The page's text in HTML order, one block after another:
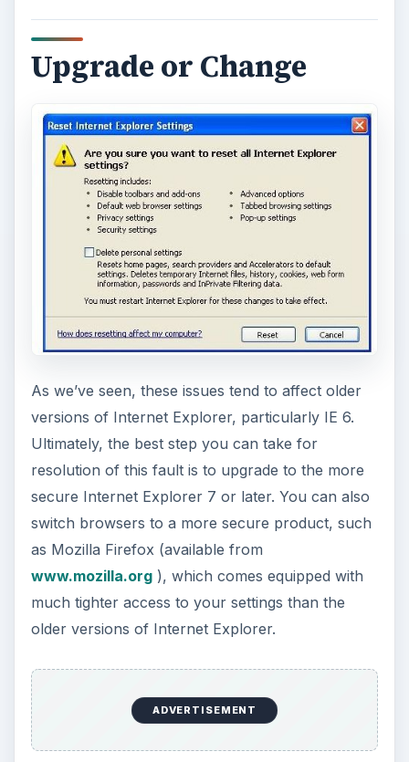
Upgrade or Change
As we’ve seen, these issues tend to affect older
versions of Internet Explorer, particularly IE 6.
Ultimately, the best step you can take for
resolution of this fault is to upgrade to the more
secure Internet Explorer 7 or later. You can also
switch browsers to a more secure product, such
as Mozilla Firefox (available from
www.mozilla.org), which comes equipped with
much tighter access to your settings than the
older versions of Internet Explorer.
ADVERTISEMENT